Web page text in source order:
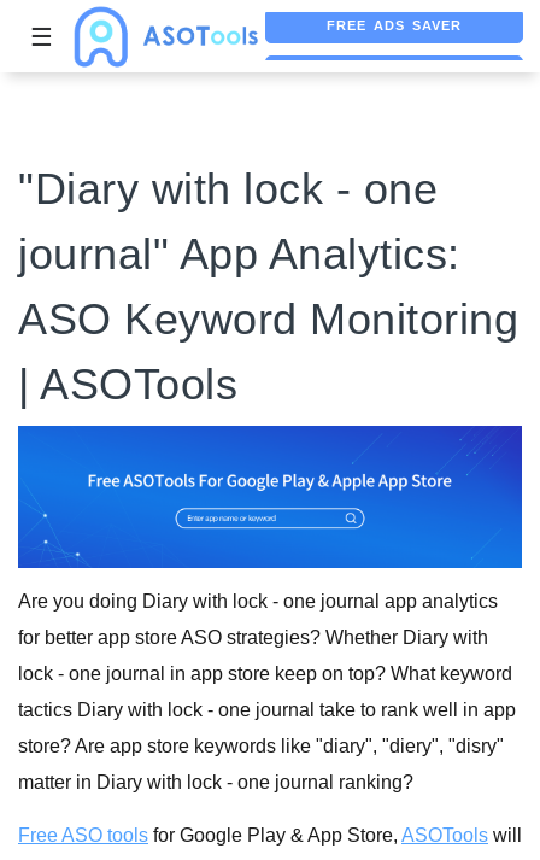
☰ FREE ASO TOOL
"Diary with lock - one
journal" App Analytics:
ASO Keyword Monitoring
| ASOTools
Are you doing Diary with lock - one journal app analytics
for better app store ASO strategies? Whether Diary with
lock - one journal in app store keep on top? What keyword
tactics Diary with lock - one journal take to rank well in app
store? Are app store keywords like "diary", "diery", "disry"
matter in Diary with lock - one journal ranking?
Free ASO tools for Google Play & App Store, ASOTools will